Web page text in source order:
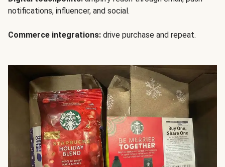
notifications, influencer, and social.
Commerce integrations: drive purchase and repeat.